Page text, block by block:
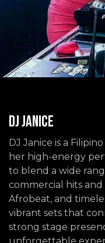
DJ Janice
DJ Janice is a
her high-energy
to blend a wide
commercial hits
Afrobeat, and
vibrant sets that
strong stage